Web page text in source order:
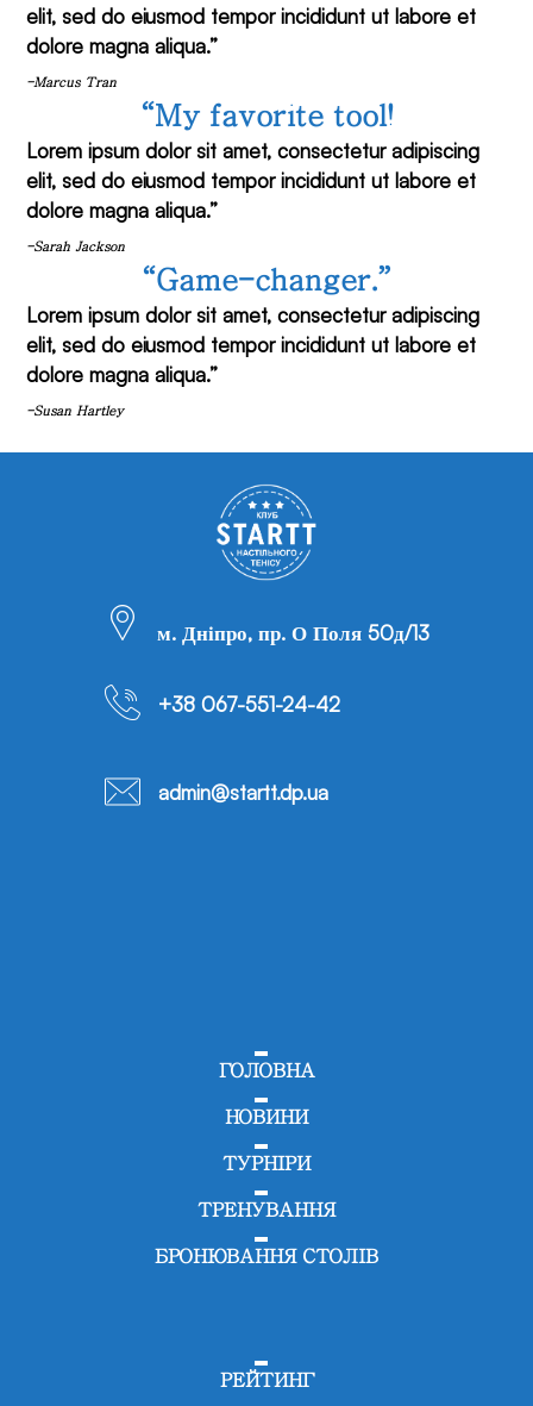
elit, sed do eiusmod tempor incididunt ut labore et
dolore magna aliqua.”
-Marcus Tran
“My favorite tool!
Lorem ipsum dolor sit amet, consectetur adipiscing
elit, sed do eiusmod tempor incididunt ut labore et
dolore magna aliqua.”
-Sarah Jackson
“Game-changer.”
Lorem ipsum dolor sit amet, consectetur adipiscing
elit, sed do eiusmod tempor incididunt ut labore et
dolore magna aliqua.”
-Susan Hartley
м. Дніпро, пр. О Поля 50д/13
+38 067-551-24-42
admin@startt.dp.ua
ГОЛОВНА
НОВИНИ
ТУРНІРИ
ТРЕНУВАННЯ
БРОНЮВАННЯ СТОЛІВ
РЕЙТИНГ